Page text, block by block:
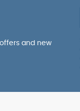
and new